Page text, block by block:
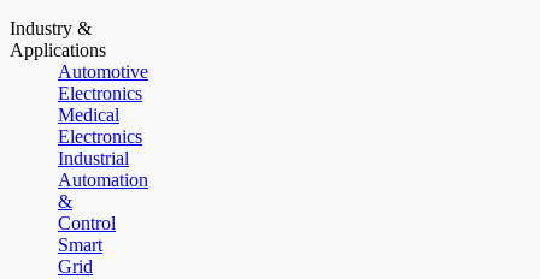
Industry &
Applications
Automotive
Electronics
Medical
Electronics
Industrial
Automation
&
Control
Smart
Grid